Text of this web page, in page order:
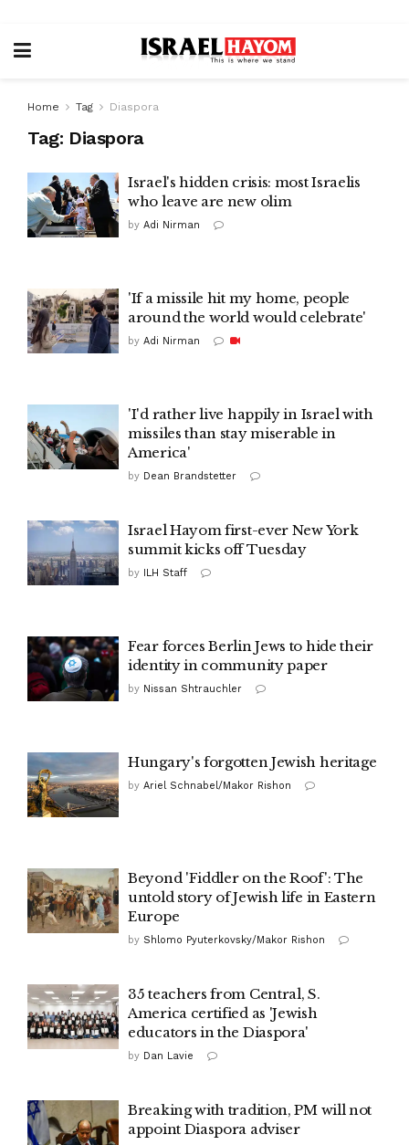
Home Tag Diaspora
Tag: Diaspora
Israel's hidden crisis: most Israelis
who leave are new olim
by Adi Nirman
'If a missile hit my home, people
around the world would celebrate'
by Adi Nirman
'I'd rather live happily in Israel with
missiles than stay miserable in
America'
by Dean Brandstetter
Israel Hayom first-ever New York
summit kicks off Tuesday
by ILH Staff
Fear forces Berlin Jews to hide their
identity in community paper
by Nissan Shtrauchler
Hungary's forgotten Jewish heritage
by Ariel Schnabel/Makor Rishon
Beyond 'Fiddler on the Roof': The
untold story of Jewish life in Eastern
Europe
by Shlomo Pyuterkovsky/Makor Rishon
35 teachers from Central, S.
America certified as 'Jewish
educators in the Diaspora'
by Dan Lavie
Breaking with tradition, PM will not
appoint Diaspora adviser